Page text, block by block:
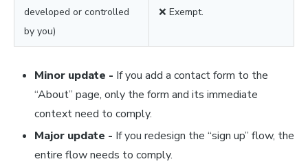
developed or controlled
by you)
❌ Exempt.
Minor update - If you add a contact form to the
“About” page, only the form and its immediate
context need to comply.
Major update - If you redesign the “sign up” flow, the
entire flow needs to comply.